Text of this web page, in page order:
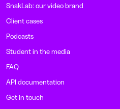
SnakLab: our video brand
Client cases
Podcasts
Student in the media
FAQ
API documentation
Get in touch